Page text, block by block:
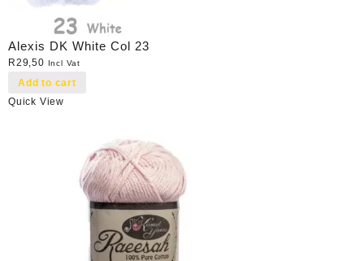
Alexis DK White Col 23
R29,50 Incl Vat
Add to cart
Quick View